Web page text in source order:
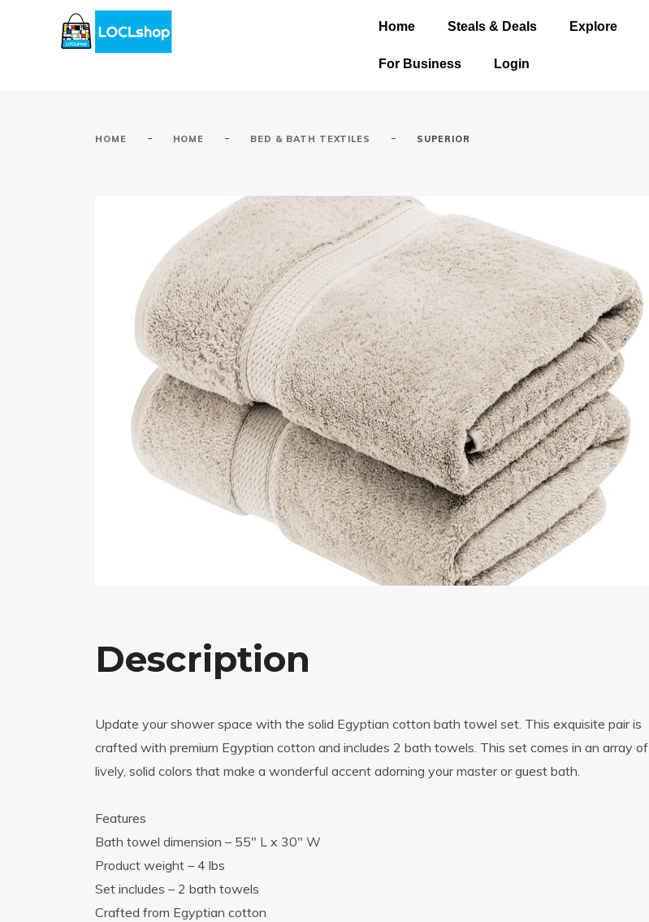
Home Steals & Deals Explore
For Business Login
HOME - HOME - BED & BATH TEXTILES - SUPERIOR
Description
Update your shower space with the solid Egyptian cotton bath towel set. This exquisite pair is
crafted with premium Egyptian cotton and includes 2 bath towels. This set comes in an array of
lively, solid colors that make a wonderful accent adorning your master or guest bath.
Features
Bath towel dimension – 55″ L x 30″ W
Product weight – 4 lbs
Set includes – 2 bath towels
Crafted from Egyptian cotton